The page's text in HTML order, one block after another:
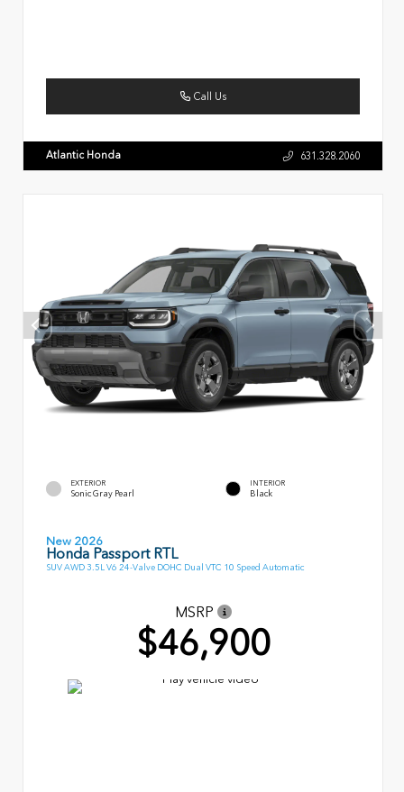
Call Us
Atlantic Honda 631.328.2060
EXTERIOR
Sonic Gray Pearl
INTERIOR
Black
New 2026
Honda Passport RTL
SUV AWD 3.5L V6 24-Valve DOHC Dual VTC 10 Speed Automatic
MSRP
$46,900